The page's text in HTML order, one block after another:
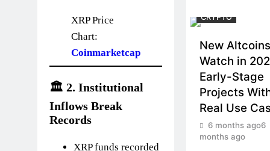
XRP Price
Chart:
Coinmarketcap
🏛️ 2. Institutional
Inflows Break
Records
XRP funds recorded
CRYPTO
New
Watch in
Early-Stage
Projects
Real Use
6 months ago6
months ago